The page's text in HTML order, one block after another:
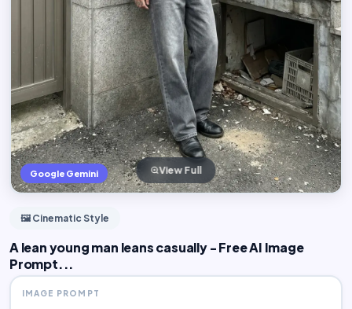
Google Gemini View Full
🖼️ Cinematic Style
A lean young man leans casually - Free AI Image
Prompt...
IMAGE PROMPT